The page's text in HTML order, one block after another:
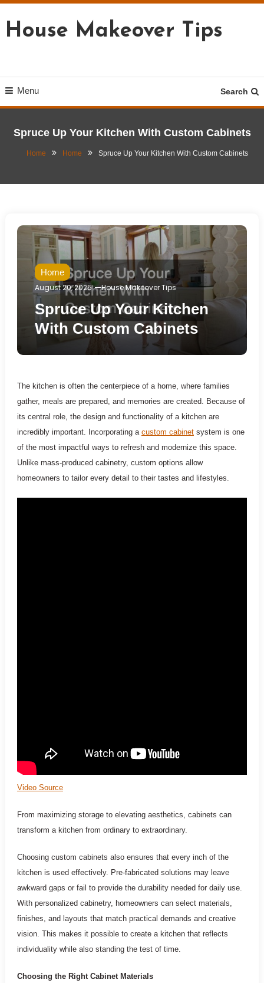
To
Content
House Makeover Tips
Menu Search
Spruce Up Your Kitchen With Custom Cabinets
Home Home Spruce Up Your Kitchen With Custom Cabinets
Home
August 20, 2025
House Makeover Tips
Spruce Up Your Kitchen
With Custom Cabinets
The kitchen is often the centerpiece of a home, where families
gather, meals are prepared, and memories are created. Because of
its central role, the design and functionality of a kitchen are
incredibly important. Incorporating a custom cabinetsystem is one
of the most impactful ways to refresh and modernize this space.
Unlike mass-produced cabinetry, custom options allow
homeowners to tailor every detail to their tastes and lifestyles.
Video Source
From maximizing storage to elevating aesthetics, cabinets can
transform a kitchen from ordinary to extraordinary.
Choosing custom cabinets also ensures that every inch of the
kitchen is used effectively. Pre-fabricated solutions may leave
awkward gaps or fail to provide the durability needed for daily use.
With personalized cabinetry, homeowners can select materials,
finishes, and layouts that match practical demands and creative
vision. This makes it possible to create a kitchen that reflects
individuality while also standing the test of time.
Choosing the Right Cabinet Materials